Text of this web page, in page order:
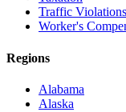
Traffic Violations
Worker's
Regions
Alabama
Alaska